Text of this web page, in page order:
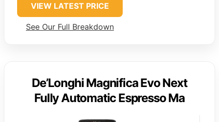
VIEW LATEST PRICE
See Our Full Breakdown
De’Longhi Magnifica Evo Next
Fully Automatic Espresso Ma